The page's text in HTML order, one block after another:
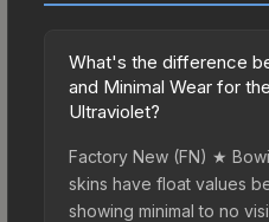
What's the difference
and Minimal Wear for
Ultraviolet?
Factory New (FN) ★
skins have float values
showing minimal to no